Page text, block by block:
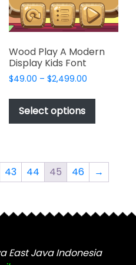
the
product
Wood Play A Modern
Display Kids Font
$49.00 – $2,499.00Price
$49.00
$2,499.00
Select options
This
has
The
options
be
the
43 44 45 46 →
East Java Indonesia